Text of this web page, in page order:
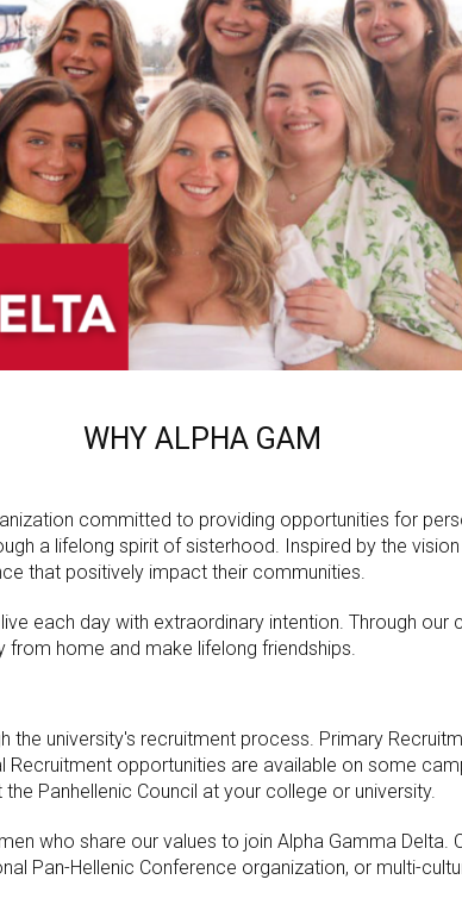
WHY ALPHA GAM
committed to providing opportunities for
a lifelong spirit of sisterhood. Inspired by the
that positively impact their communities.
each day with extraordinary intention. Through our
home and make lifelong friendships.
university's recruitment process. Primary
Recruitment opportunities are available on some
Panhellenic Council at your college or university.
who share our values to join Alpha Gamma
Pan-Hellenic Conference organization, or multi-